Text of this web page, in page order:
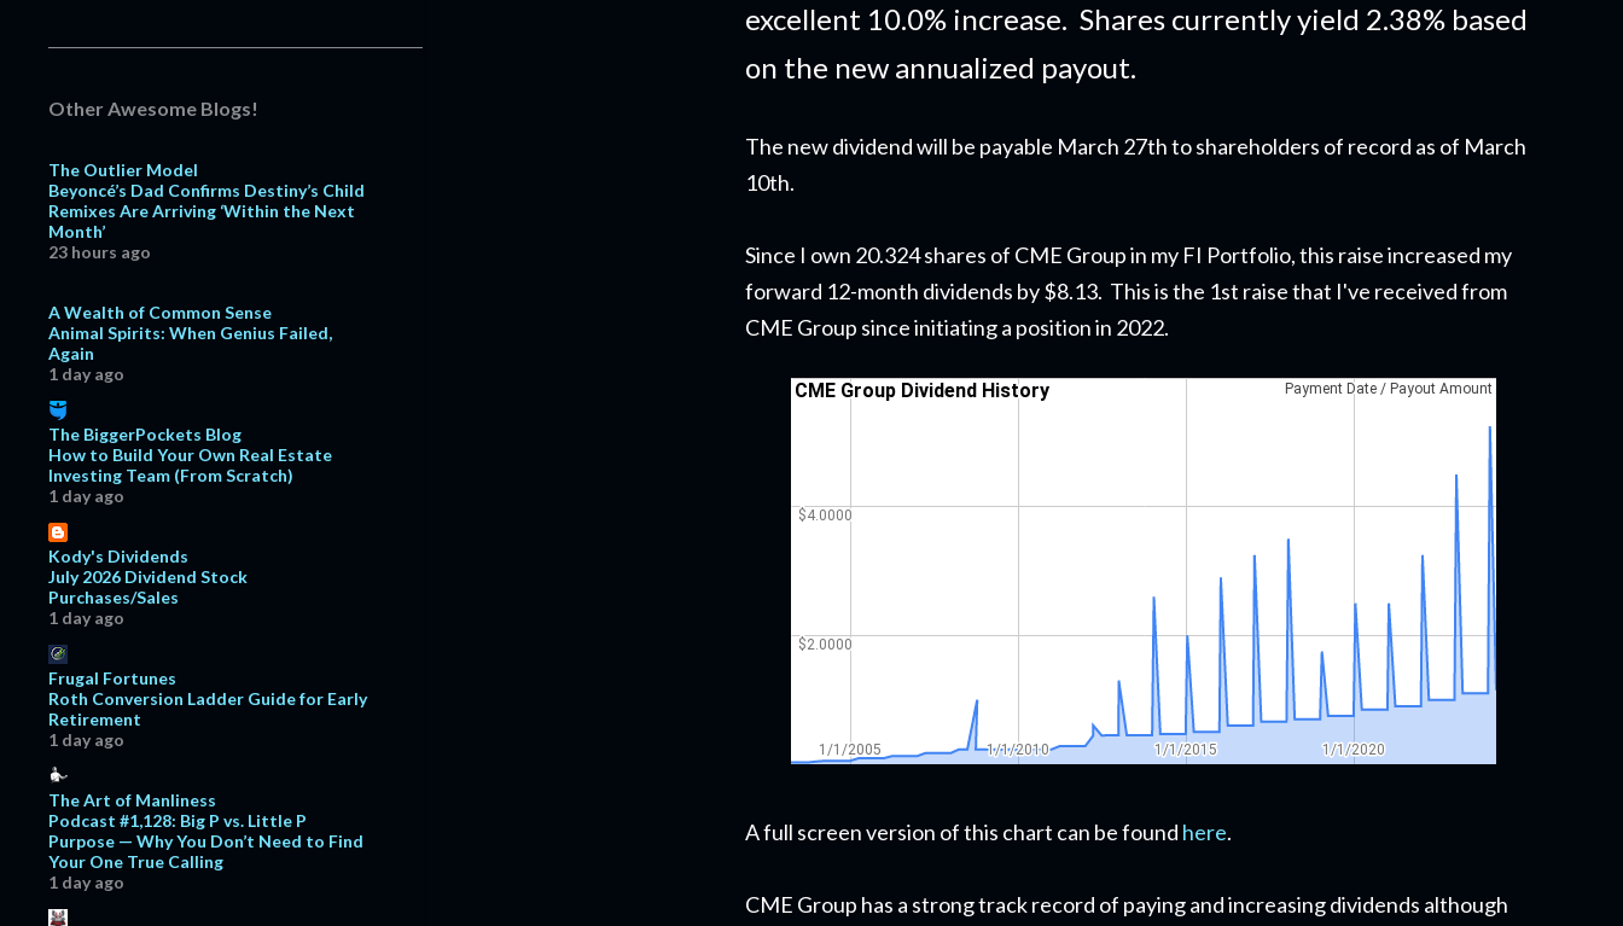
excellent 10.0% increase. Shares currently yield 2.38% based
on the new annualized payout.
The new dividend will be payable March 27th to shareholders of record as of March
10th.
Since I own 20.324 shares of CME Group in my FI Portfolio,this raiseincreased my
forward 12-month dividends by $8.13. This is the 1st raise that I've received from
CME Group since initiating a position in 2022.
A full screen version of this chart can be found here.
CME Group has a strong track record of paying and increasing dividends although
Other Awesome Blogs!
The Outlier Model
Beyoncé’s Dad Confirms Destiny’s Child
Remixes Are Arriving ‘Within the Next
Month’
23 hours ago
A Wealth of Common Sense
Animal Spirits: When Genius Failed,
Again
1 day ago
The BiggerPockets Blog
How to Build Your Own Real Estate
Investing Team (From Scratch)
1 day ago
Kody's Dividends
July 2026 Dividend Stock
Purchases/Sales
1 day ago
Frugal Fortunes
Roth Conversion Ladder Guide for Early
Retirement
1 day ago
The Art of Manliness
Podcast #1,128: Big P vs. Little P
Purpose — Why You Don’t Need to Find
Your One True Calling
1 day ago